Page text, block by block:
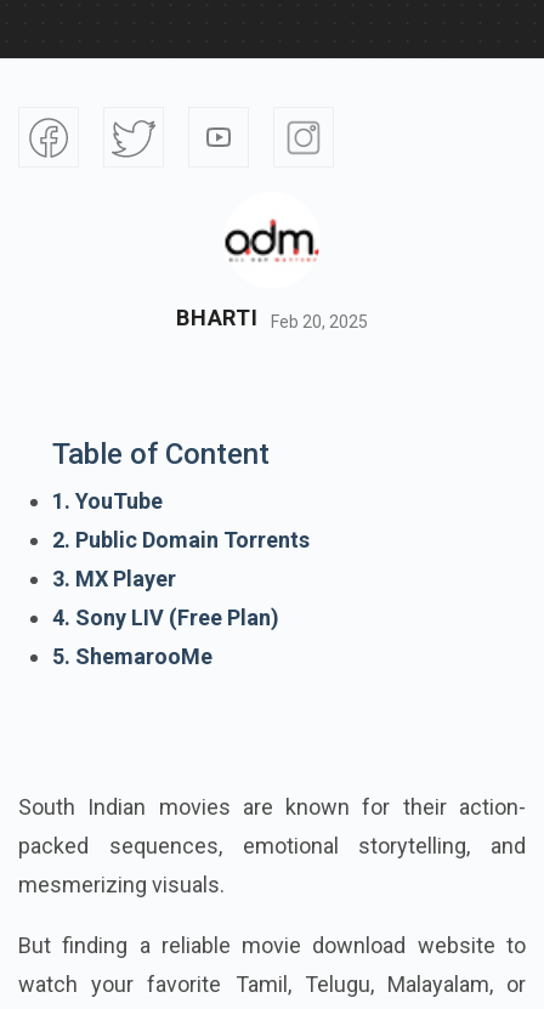
BHARTI Feb 20, 2025
Table of Content
1. YouTube
2. Public Domain Torrents
3. MX Player
4. Sony LIV (Free Plan)
5. ShemarooMe
South Indian movies are known for their action-
packed sequences, emotional storytelling, and
mesmerizing visuals.
But finding a reliable movie download website to
watch your favorite Tamil, Telugu, Malayalam, or